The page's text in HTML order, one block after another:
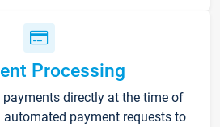
Processing
directly at the time of
payment requests to